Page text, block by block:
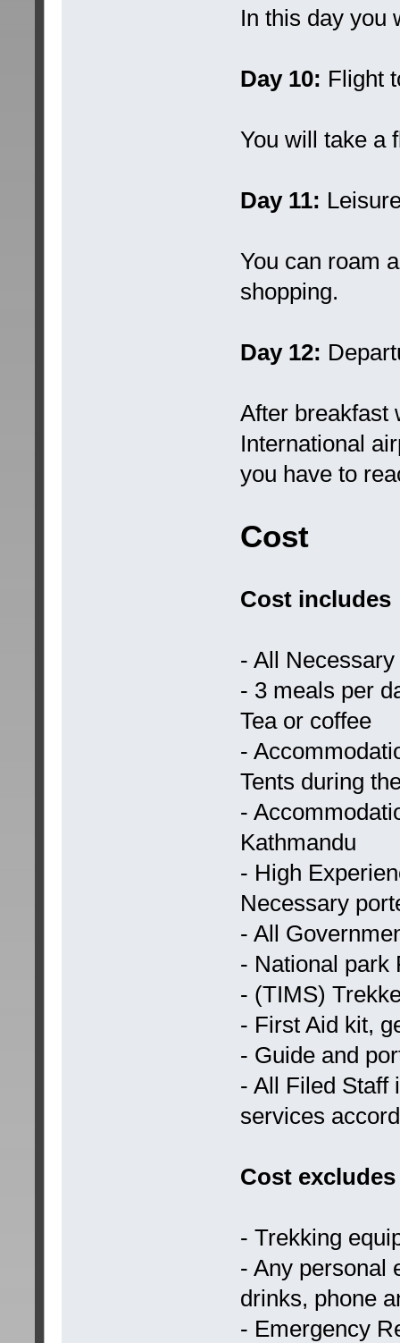
In this day you
Day 10: Flight
You will take a
Day 11:
You can roam
shopping.
Day 12:
After breakfast
International
you have to
Cost
Cost includes
- All
- 3 meals per
Tea or coffee
-
Tents during
-
Kathmandu
- High
Necessary
- All
- National park
- (TIMS)
- First Aid kit,
- Guide and
- All Filed Staff
services
Cost excludes
- Trekking
- Any personal
drinks, phone
- Emergency